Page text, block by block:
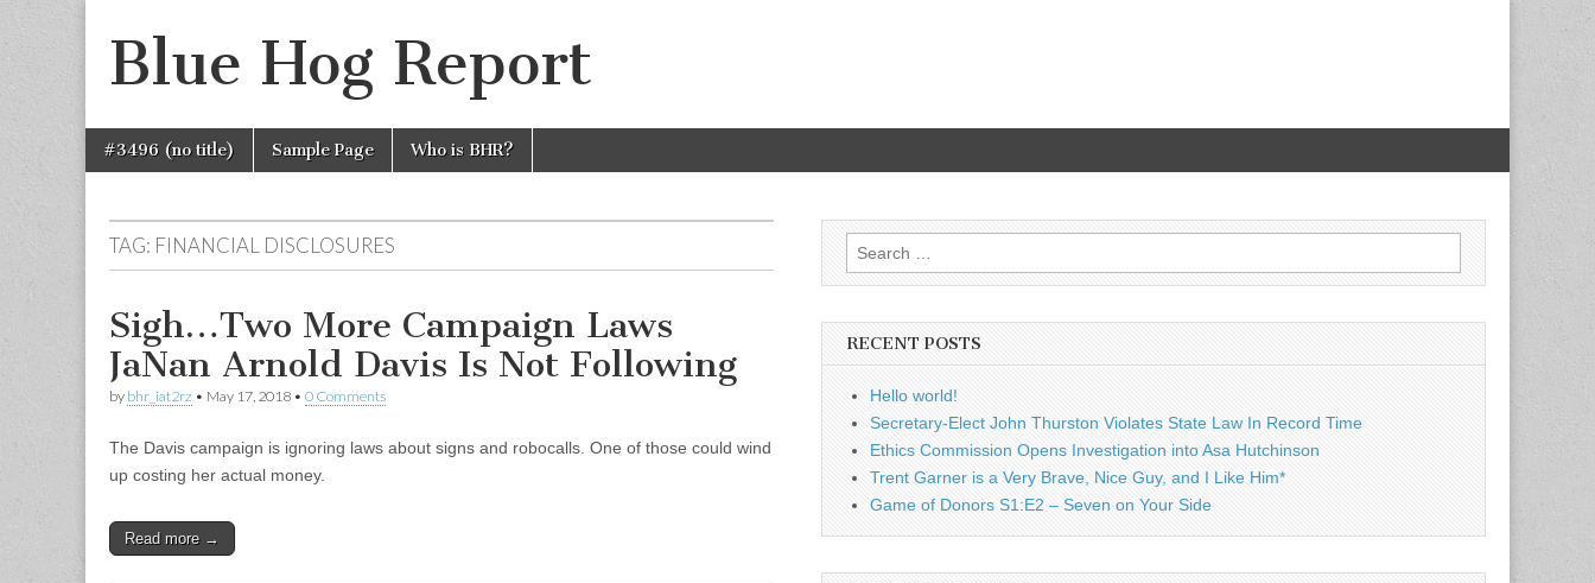
Blue Hog Report
Main
menu
Skip
#3496 (no title) Sample Page Who is BHR?
TAG: FINANCIAL DISCLOSURES
Sigh…Two More Campaign Laws
JaNan Arnold Davis Is Not Following
by bhr_iat2rz • May 17, 2018 • 0 Comments
The Davis campaign is ignoring laws about signs and robocalls. One of those could wind
up costing her actual money.
Read more →
Search
for:
RECENT POSTS
Hello world!
Secretary-Elect John Thurston Violates State Law In Record Time
Ethics Commission Opens Investigation into Asa Hutchinson
Trent Garner is a Very Brave, Nice Guy, and I Like Him*
Game of Donors S1:E2 – Seven on Your Side